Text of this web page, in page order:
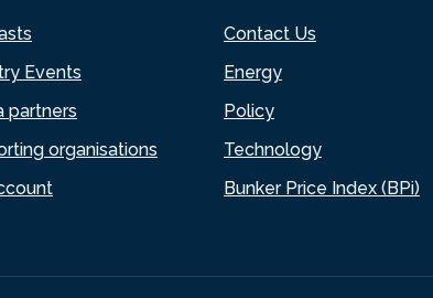
Events
partners
organisations
Contact Us
Energy
Policy
Technology
Bunker Price Index (BPi)